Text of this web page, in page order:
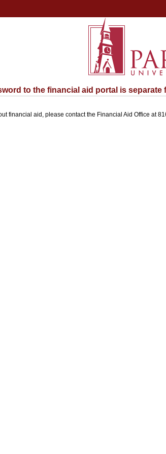
to the financial aid portal is
financial aid, please contact the Financial Aid Office at